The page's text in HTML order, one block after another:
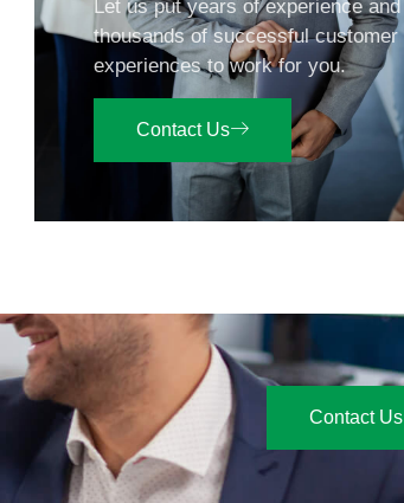
Let us put years of experience and
thousands of successful customer
experiences to work for you.
Contact Us
Contact Us